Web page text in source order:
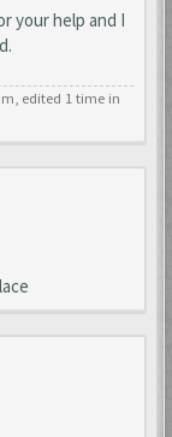
your help and I
edited 1 time in